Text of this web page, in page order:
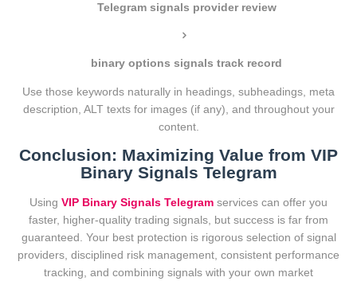
Telegram signals provider review
binary options signals track record
Use those keywords naturally in headings, subheadings, meta
description, ALT texts for images (if any), and throughout your
content.
Conclusion: Maximizing Value from VIP
Binary Signals Telegram
Using VIP Binary Signals Telegram services can offer you
faster, higher-quality trading signals, but success is far from
guaranteed. Your best protection is rigorous selection of signal
providers, disciplined risk management, consistent performance
tracking, and combining signals with your own market